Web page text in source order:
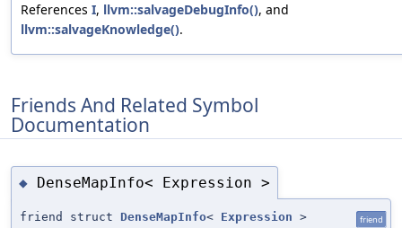
References I, llvm::salvageDebugInfo(), and
llvm::salvageKnowledge().
Friends And Related Symbol
Documentation
◆ DenseMapInfo< Expression >
friend struct DenseMapInfo< Expression > friend